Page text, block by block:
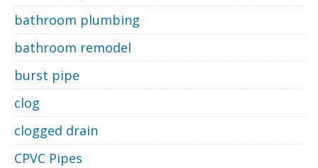
bathroom plumbing
bathroom remodel
burst pipe
clog
clogged drain
CPVC Pipes